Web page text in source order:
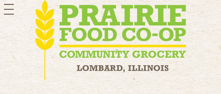
toggle
navigation